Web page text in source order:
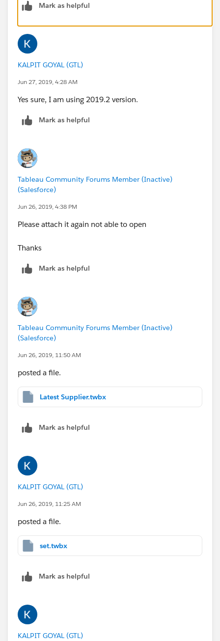
Mark as helpful
KALPIT GOYAL (GTL)
Jun 27, 2019, 4:28 AM
Yes sure, I am using 2019.2 version.
Mark as helpful
Tableau Community Forums Member (Inactive)
(Salesforce)
Jun 26, 2019, 4:38 PM
Please attach it again not able to open
Thanks
Mark as helpful
Tableau Community Forums Member (Inactive)
(Salesforce)
Jun 26, 2019, 11:50 AM
posted a file.
Latest Supplier.twbx
Mark as helpful
KALPIT GOYAL (GTL)
Jun 26, 2019, 11:25 AM
posted a file.
set.twbx
Mark as helpful
KALPIT GOYAL (GTL)